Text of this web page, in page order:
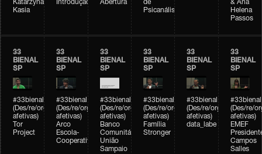
Katarzyna
Kasia
Introdução
Abertura
de
Psicanálise
& Ana
Helena
Passos
33
BIENAL
SP
#33bienal
(Des/re/organizações
afetivas)
Tor
Project
33
BIENAL
SP
#33bienal
(Des/re/organizações
afetivas)
Arco
Escola-
Cooperativa
33
BIENAL
SP
#33bienal
(Des/re/organizações
afetivas)
Banco
Comunitário
União
Sampaio
33
BIENAL
SP
#33bienal
(Des/re/organizações
afetivas)
Família
Stronger
33
BIENAL
SP
#33bienal
(Des/re/organizações
afetivas)
data_labe
33
BIENAL
SP
#33bienal
(Des/re/
afetivas)
EMEF
Campos
Salles